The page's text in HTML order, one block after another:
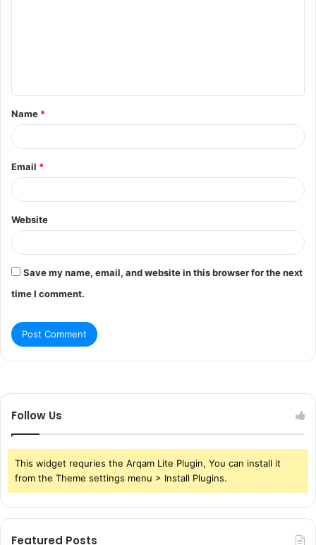
t
*
Name *
Email *
Website
Save my name, email, and website in this browser for the next
time I comment.
Follow Us
This widget requries the Arqam Lite Plugin, You can install it
from the Theme settings menu > Install Plugins.
Featured Posts